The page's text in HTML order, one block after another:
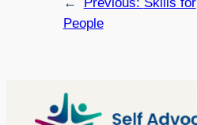
People